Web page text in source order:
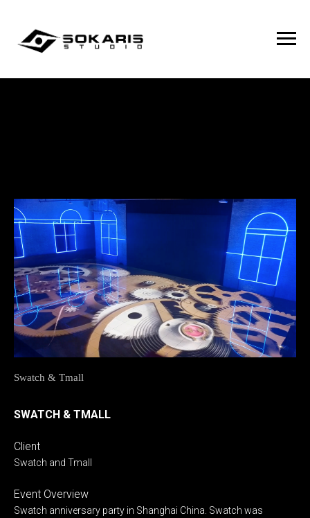
Swatch & Tmall
SWATCH & TMALL
Client
Swatch and Tmall
Event Overview
Swatch anniversary party in Shanghai China. Swatch was